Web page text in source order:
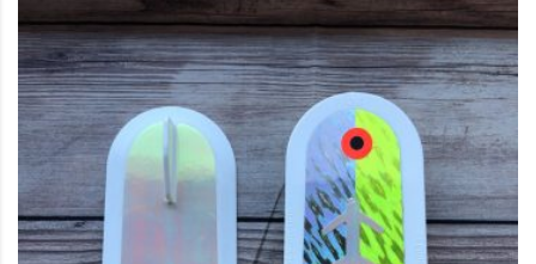
This product has multiple variants. The options may be